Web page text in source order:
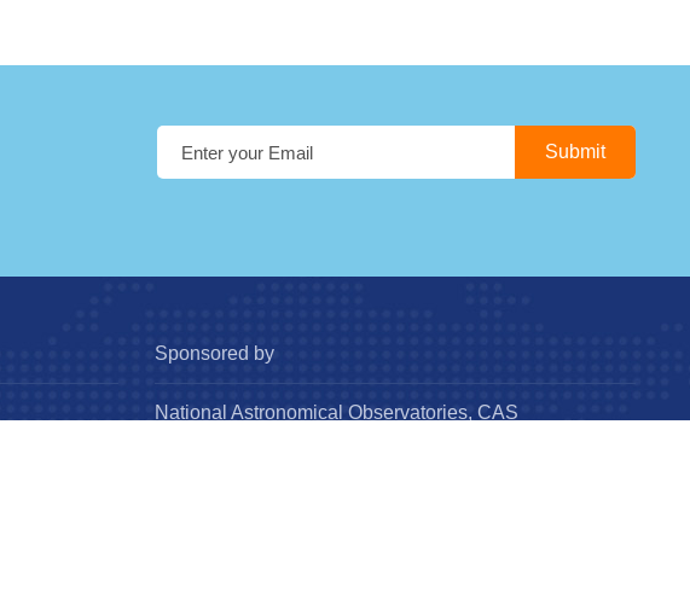
Sponsored by
National Astronomical Observatories, CAS